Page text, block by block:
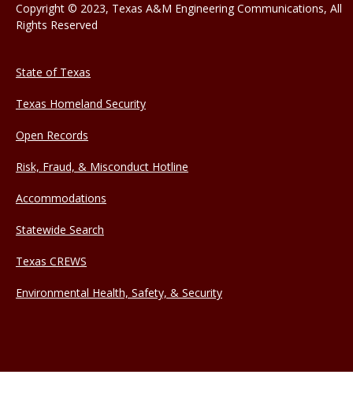
Copyright © 2023, Texas A&M Engineering Communications, All
Rights Reserved
State of Texas
Texas Homeland Security
Open Records
Risk, Fraud, & Misconduct Hotline
Accommodations
Statewide Search
Texas CREWS
Environmental Health, Safety, & Security